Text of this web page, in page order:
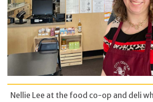
Nellie Lee at the food co-op and deli